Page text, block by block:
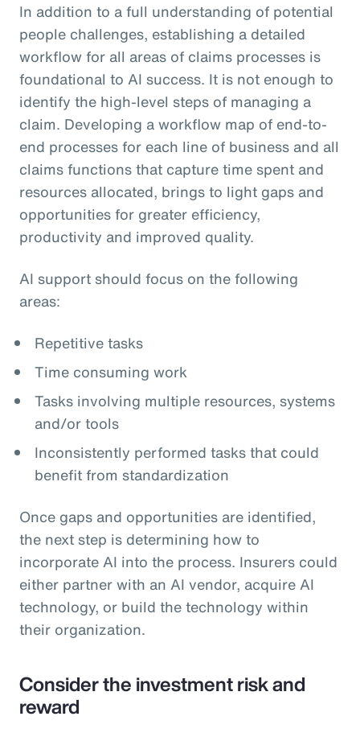
In addition to a full understanding of potential
people challenges, establishing a detailed
workflow for all areas of claims processes is
foundational to AI success. It is not enough to
identify the high-level steps of managing a
claim. Developing a workflow map of end-to-
end processes for each line of business and all
claims functions that capture time spent and
resources allocated, brings to light gaps and
opportunities for greater efficiency,
productivity and improved quality.
AI support should focus on the following
areas:
Repetitive tasks
Time consuming work
Tasks involving multiple resources, systems
and/or tools
Inconsistently performed tasks that could
benefit from standardization
Once gaps and opportunities are identified,
the next step is determining how to
incorporate AI into the process. Insurers could
either partner with an AI vendor, acquire AI
technology, or build the technology within
their organization.
Consider the investment risk and
reward